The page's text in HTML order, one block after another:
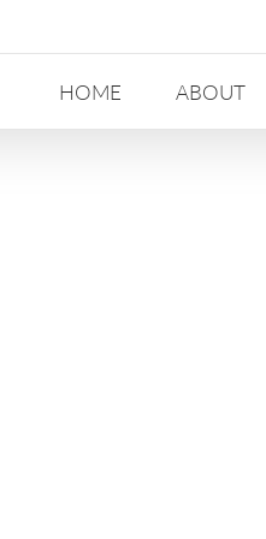
HOME ABOUT